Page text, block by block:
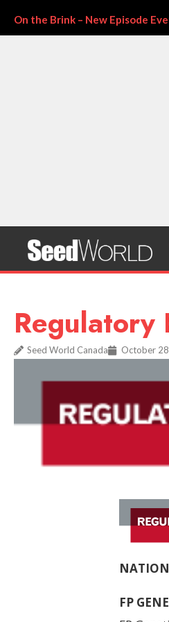
On the Brink – New Episode
Regulatory
Seed World Canada October
FP